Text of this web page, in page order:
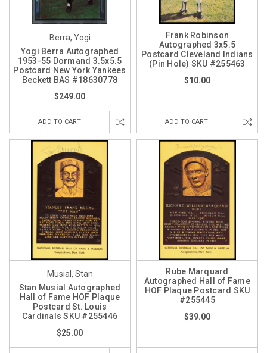
Berra, Yogi
Yogi Berra Autographed
1953-55 Dormand 3.5x5.5
Postcard New York Yankees
Beckett BAS #18630778
$249.00
ADD TO CART
Frank Robinson
Autographed 3x5.5
Postcard Cleveland Indians
(Pin Hole) SKU #255463
$10.00
ADD TO CART
Musial, Stan
Stan Musial Autographed
Hall of Fame HOF Plaque
Postcard St. Louis
Cardinals SKU #255446
$25.00
Rube Marquard
Autographed Hall of Fame
HOF Plaque Postcard SKU
#255445
$39.00